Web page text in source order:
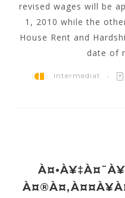
revised wages will be
1, 2010 while the
House Rent and
date of
Intermediat